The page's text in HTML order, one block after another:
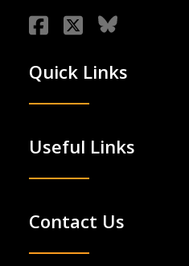
Quick Links
Useful Links
Contact Us